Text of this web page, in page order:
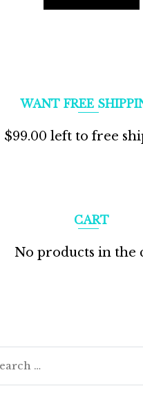
WANT FREE
$99.00 left to free
CART
No products in the